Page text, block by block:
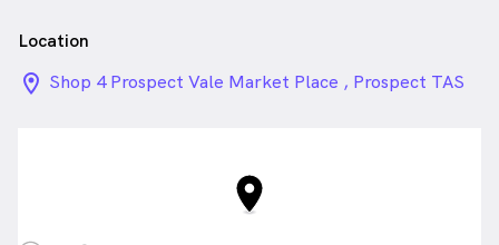
Location
location_on_24px
Shop 4 Prospect Vale Market Place , Prospect TAS